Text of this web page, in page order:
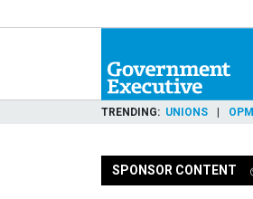
TRENDING UNIONS OPM
SPONSOR CONTENT